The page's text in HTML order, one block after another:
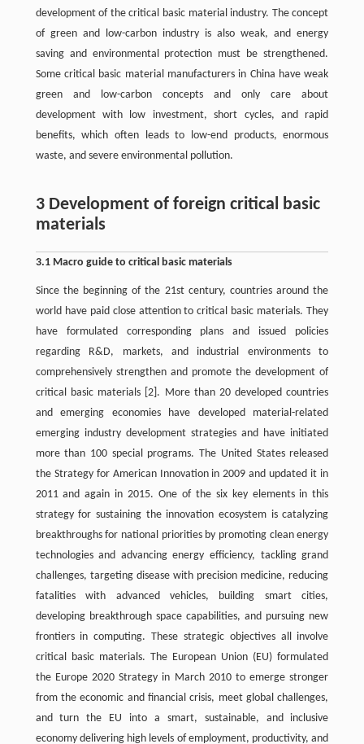
development of the critical basic material industry. The concept
of green and low-carbon industry is also weak, and energy
saving and environmental protection must be strengthened.
Some critical basic material manufacturers in China have weak
green and low-carbon concepts and only care about
development with low investment, short cycles, and rapid
benefits, which often leads to low-end products, enormous
waste, and severe environmental pollution.
3 Development of foreign critical basic
materials
3.1 Macro guide to critical basic materials
Since the beginning of the 21st century, countries around the
world have paid close attention to critical basic materials. They
have formulated corresponding plans and issued policies
regarding R&D, markets, and industrial environments to
comprehensively strengthen and promote the development of
critical basic materials [2] . More than 20 developed countries
and emerging economies have developed material-related
emerging industry development strategies and have initiated
more than 100 special programs. The United States released
the Strategy for American Innovation in 2009 and updated it in
2011 and again in 2015. One of the six key elements in this
strategy for sustaining the innovation ecosystem is catalyzing
breakthroughs for national priorities by promoting clean energy
technologies and advancing energy efficiency, tackling grand
challenges, targeting disease with precision medicine, reducing
fatalities with advanced vehicles, building smart cities,
developing breakthrough space capabilities, and pursuing new
frontiers in computing. These strategic objectives all involve
critical basic materials. The European Union (EU) formulated
the Europe 2020 Strategy in March 2010 to emerge stronger
from the economic and financial crisis, meet global challenges,
and turn the EU into a smart, sustainable, and inclusive
economy delivering high levels of employment, productivity, and